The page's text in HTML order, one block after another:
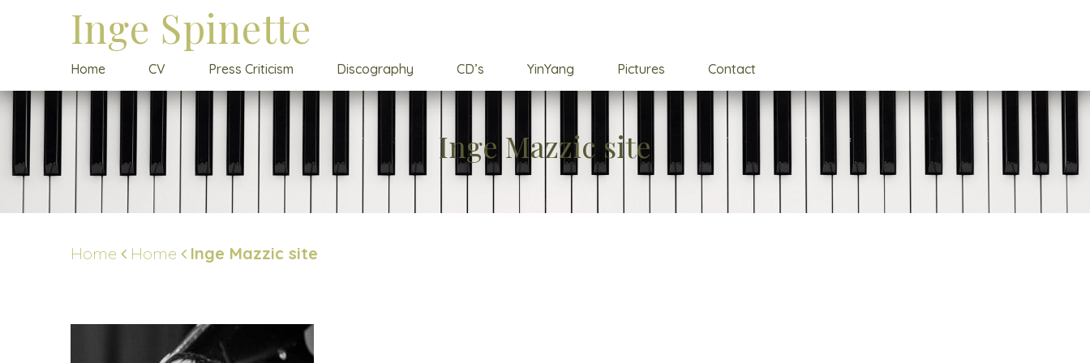
Inge Spinette
Home CV Press Criticism Discography CD’s YinYang Pictures Contact
Inge Mazzic site
Home Home Inge Mazzic site